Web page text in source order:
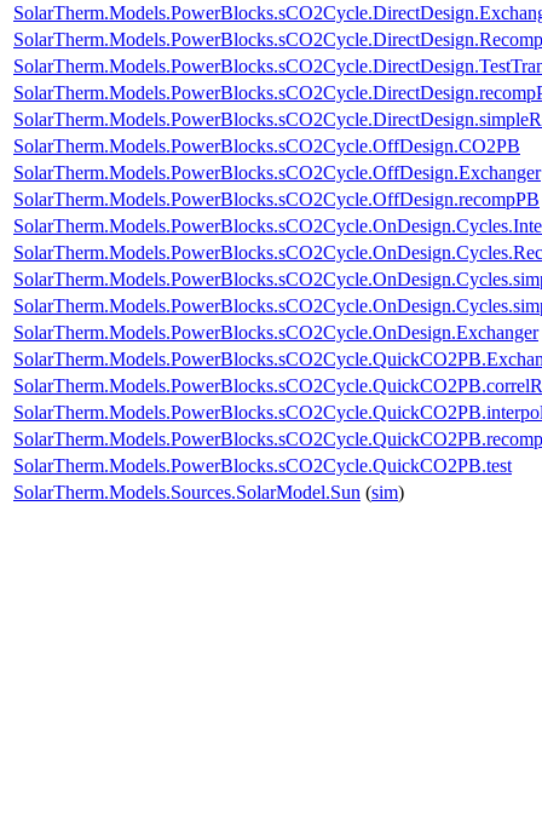
SolarTherm.Models.PowerBlocks.sCO2Cycle.OffDesign.CO2PB
SolarTherm.Models.PowerBlocks.sCO2Cycle.OffDesign.Exchanger
SolarTherm.Models.PowerBlocks.sCO2Cycle.OffDesign.recompPB
SolarTherm.Models.PowerBlocks.sCO2Cycle.OnDesign.Exchanger
SolarTherm.Models.PowerBlocks.sCO2Cycle.QuickCO2PB.test
SolarTherm.Models.Sources.SolarModel.Sun (sim)